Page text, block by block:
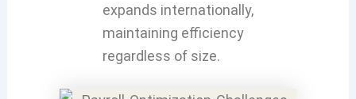
expands internationally,
maintaining efficiency
regardless of size.